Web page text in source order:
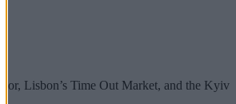
Lisbon’s Time Out Market, and the Kyiv